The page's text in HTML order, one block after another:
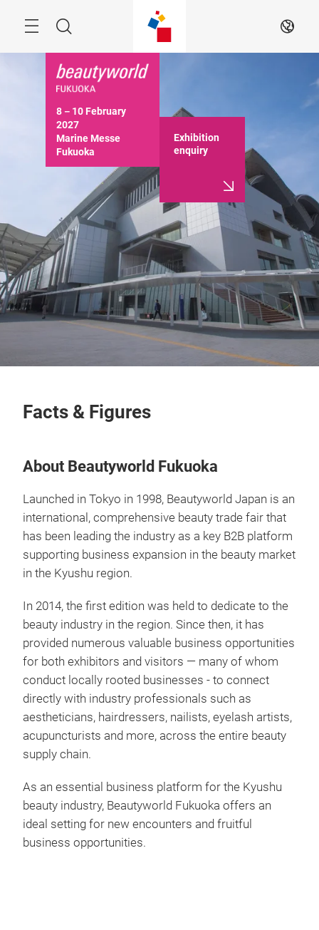
Search EN
8－10 February
2027
Marine Messe
Fukuoka
10:00－17:00 (Last
day until 16:30)
Exhibition
enquiry
Facts & Figures
About Beautyworld Fukuoka
Launched in Tokyo in 1998, Beautyworld Japan is an
international, comprehensive beauty trade fair that
has been leading the industry as a key B2B platform
supporting business expansion in the beauty market
in the Kyushu region.
In 2014, the first edition was held to dedicate to the
beauty industry in the region. Since then, it has
provided numerous valuable business opportunities
for both exhibitors and visitors — many of whom
conduct locally rooted businesses - to connect
directly with industry professionals such as
aestheticians, hairdressers, nailists, eyelash artists,
acupuncturists and more, across the entire beauty
supply chain.
As an essential business platform for the Kyushu
beauty industry, Beautyworld Fukuoka offers an
ideal setting for new encounters and fruitful
business opportunities.